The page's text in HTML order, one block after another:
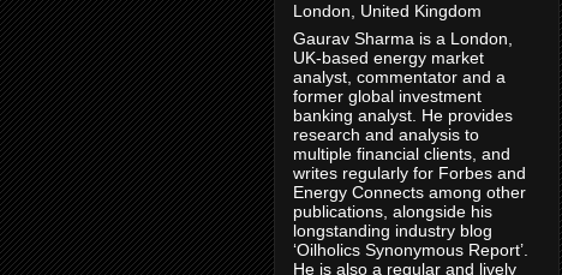
London, United Kingdom
Gaurav Sharma is a London,
UK-based energy market
analyst, commentator and a
former global investment
banking analyst. He provides
research and analysis to
multiple financial clients, and
writes regularly for Forbes and
Energy Connects among other
publications, alongside his
longstanding industry blog
‘Oilholics Synonymous Report’.
He is also a regular and lively